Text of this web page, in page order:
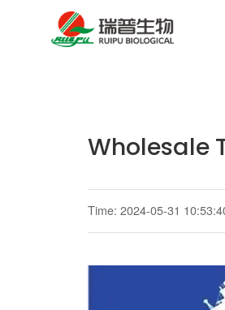
Wholesale
Time: 2024-05-31